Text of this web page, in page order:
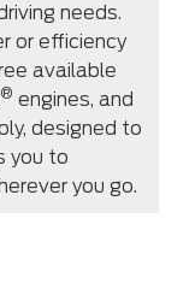
needs.
or efficiency
available
® engines, and
designed to
you to
you go.